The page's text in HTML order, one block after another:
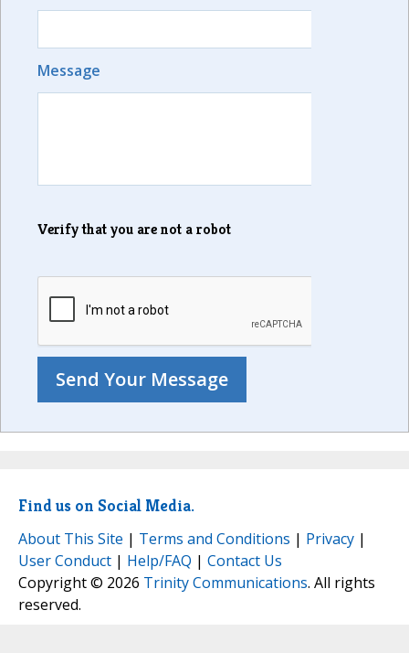
Message
Verify that you are not a robot
Find us on Social Media.
About This Site | Terms and Conditions | Privacy |
User Conduct | Help/FAQ | Contact Us
Copyright © 2026 Trinity Communications. All rights
reserved.